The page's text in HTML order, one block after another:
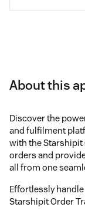
About this
Discover the
and fulfilment
with the Starshipit
orders and
all from one
Effortlessly
Starshipit Order